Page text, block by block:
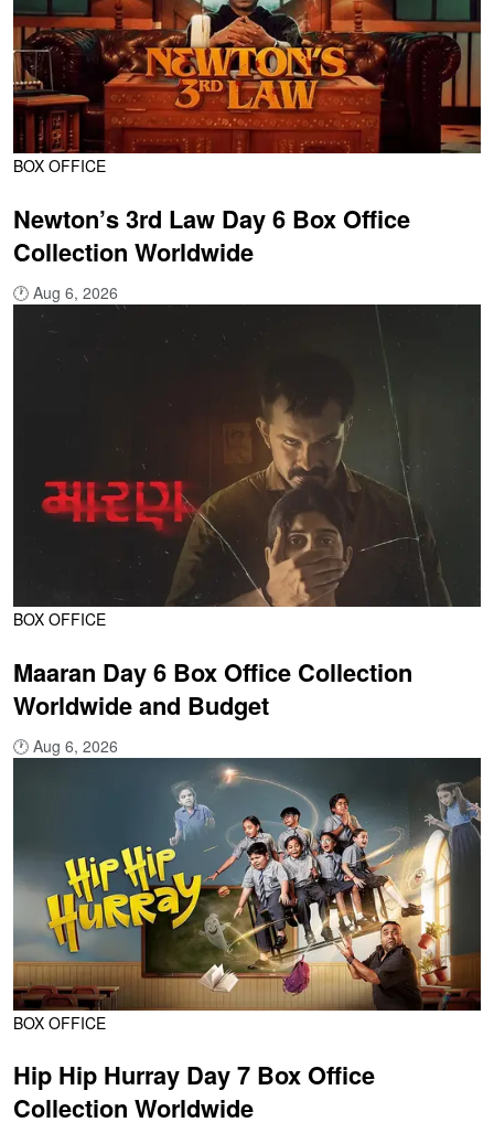
BOX OFFICE
Newton’s 3rd Law Day 6 Box Office
Collection Worldwide
🕐 Aug 6, 2026
BOX OFFICE
Maaran Day 6 Box Office Collection
Worldwide and Budget
🕐 Aug 6, 2026
BOX OFFICE
Hip Hip Hurray Day 7 Box Office
Collection Worldwide